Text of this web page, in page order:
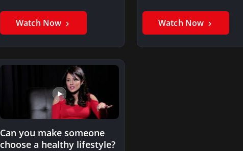
Watch Now Watch Now
Can you make someone
choose a healthy lifestyle?